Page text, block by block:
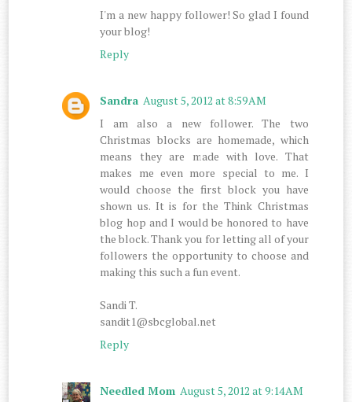
I'm a new happy follower! So glad I found
your blog!
Reply
Sandra August 5, 2012 at 8:59 AM
I am also a new follower. The two
Christmas blocks are homemade, which
means they are made with love. That
makes me even more special to me. I
would choose the first block you have
shown us. It is for the Think Christmas
blog hop and I would be honored to have
the block. Thank you for letting all of your
followers the opportunity to choose and
making this such a fun event.
Sandi T.
sandit1@sbcglobal.net
Reply
Needled Mom August 5, 2012 at 9:14 AM